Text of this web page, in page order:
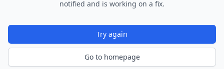
notified and is working on a fix.
Try again
Go to homepage